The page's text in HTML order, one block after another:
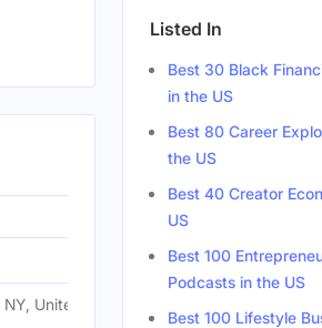
Gender
United States
Listed In
Best 30 Black
in the US
Best 80 Career
the US
Best 40 Creator
US
Best 100
Podcasts in the US
Best 100 Lifestyle